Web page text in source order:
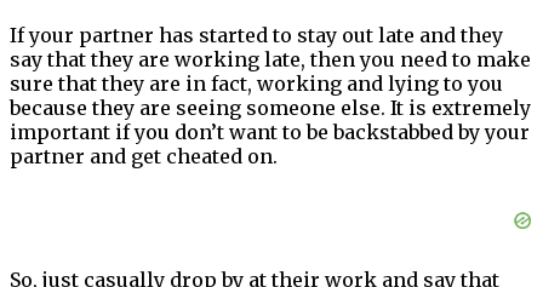
If your partner has started to stay out late and they
say that they are working late, then you need to make
sure that they are in fact, working and lying to you
because they are seeing someone else. It is extremely
important if you don’t want to be backstabbed by your
partner and get cheated on.
So, just casually drop by at their work and say that